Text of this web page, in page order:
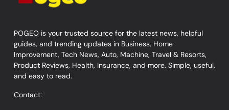
POGEO is your trusted source for the latest news, helpful
guides, and trending updates in Business, Home
Improvement, Tech News, Auto, Machine, Travel & Resorts,
Product Reviews, Health, Insurance, and more. Simple, useful,
and easy to read.
Contact: